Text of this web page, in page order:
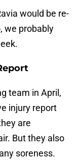
would be re-
we probably
team in April,
injury report
are
But they also
soreness.